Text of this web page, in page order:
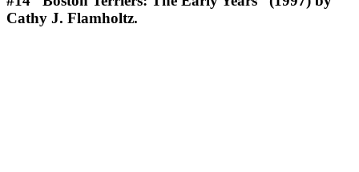
Cathy J. Flamholtz.